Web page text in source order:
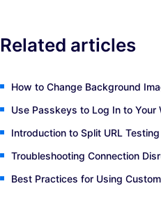
Related articles
How to Change Background
Use Passkeys to Log In to
Introduction to Split URL Testing
Troubleshooting Connection
Best Practices for Using